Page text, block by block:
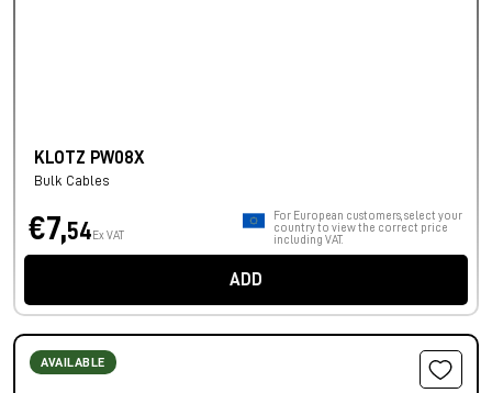
KLOTZ PW08X
Bulk Cables
€7,54 Ex VAT
For European customers, select your
country to view the correct price
including VAT.
ADD
AVAILABLE